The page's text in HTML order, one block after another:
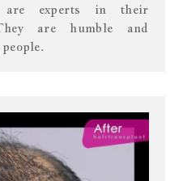
are experts in their
are humble and